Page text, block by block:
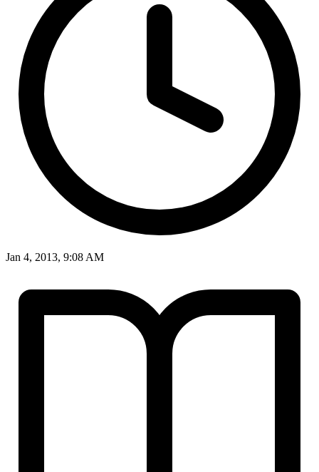
Jan 4, 2013, 9:08 AM